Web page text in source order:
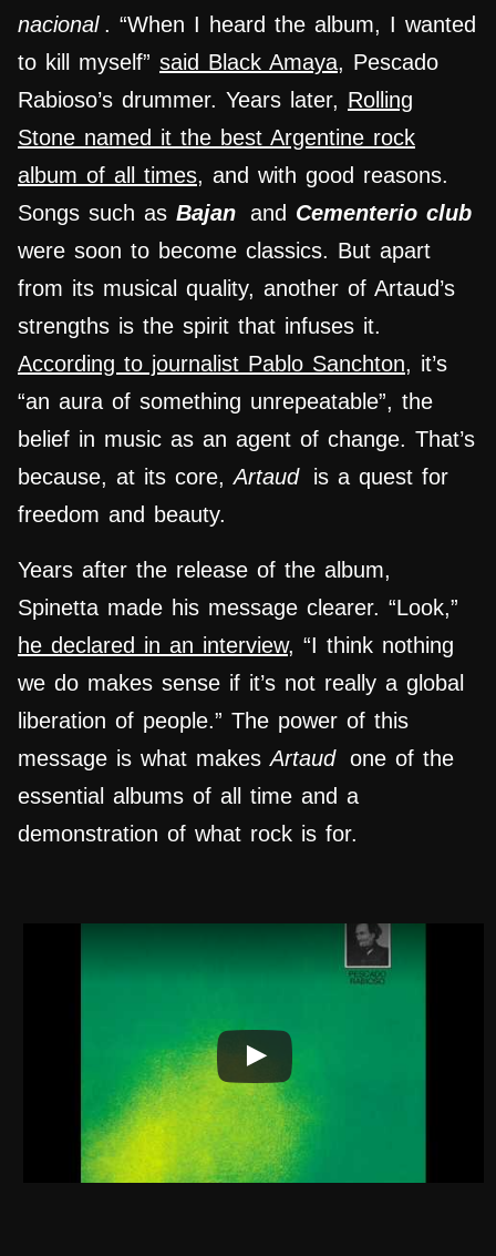
nacional . “When I heard the album, I wanted
to kill myself” said Black Amaya, Pescado
Rabioso’s drummer. Years later, Rolling
Stone named it the best Argentine rock
album of all times, and with good reasons.
Songs such as Bajan and Cementerio club
were soon to become classics. But apart
from its musical quality, another of Artaud’s
strengths is the spirit that infuses it.
According to journalist Pablo Sanchton, it’s
“an aura of something unrepeatable”, the
belief in music as an agent of change. That’s
because, at its core,Artaud is a quest for
freedom and beauty.
Years after the release of the album,
Spinetta made his message clearer. “Look,”
he declared in an interview, “I think nothing
we do makes sense if it’s not really a global
liberation of people.” The power of this
message is what makesArtaud one of the
essential albums of all time and a
demonstration of what rock is for.